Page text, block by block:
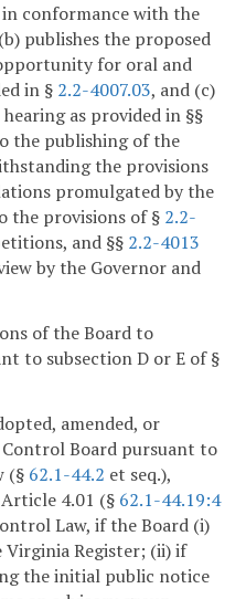
conformance with the
publishes the proposed
for oral and
in § 2.2-4007.03, and (c)
as provided in §§
the publishing of the
the provisions
promulgated by the
the provisions of § 2.2-
and §§ 2.2-4013
by the Governor and
of the Board to
to subsection D or E of §
amended, or
Board pursuant to
(§ 62.1-44.2 et seq.),
4.01 (§ 62.1-44.19:4
Law, if the Board (i)
Register; (ii) if
the initial public notice